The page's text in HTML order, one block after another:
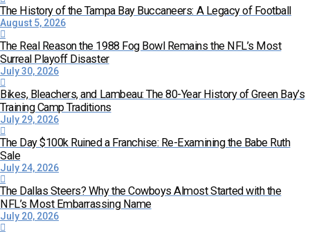
The History of the Tampa Bay Buccaneers: A Legacy of Football
August 5, 2026
The Real Reason the 1988 Fog Bowl Remains the NFL’s Most
Surreal Playoff Disaster
July 30, 2026
Bikes, Bleachers, and Lambeau: The 80-Year History of Green Bay’s
Training Camp Traditions
July 29, 2026
The Day $100k Ruined a Franchise: Re-Examining the Babe Ruth
Sale
July 24, 2026
The Dallas Steers? Why the Cowboys Almost Started with the
NFL’s Most Embarrassing Name
July 20, 2026